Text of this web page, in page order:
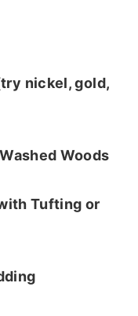
nickel, gold,
Woods
Tufting or